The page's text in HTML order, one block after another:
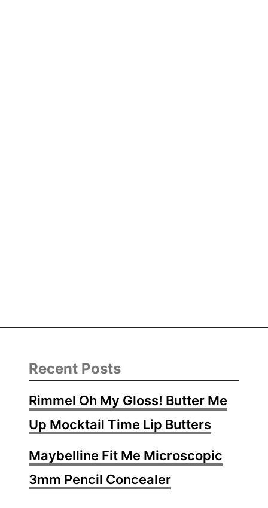
Recent Posts
Rimmel Oh My Gloss! Butter Me
Up Mocktail Time Lip Butters
Maybelline Fit Me Microscopic
3mm Pencil Concealer